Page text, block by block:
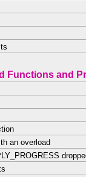
Functions and
an overload